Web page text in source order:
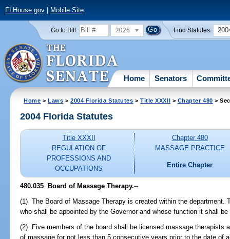
FLHouse.gov| Mobile Site
Go to Bill: 2026 Find Statutes:
Home Senators
Home >Laws >2004 Florida Statutes >Title XXXII > Chapter 480 >
2004 Florida Statutes
Title XXXII
REGULATION OF
PROFESSIONS AND
OCCUPATIONS
Chapter 480
MASSAGE PRACTICE
Entire Chapter
480.035 Board of Massage Therapy.--
(1) The Board of Massage Therapy is created within the department.
who shall be appointed by the Governor and whose function it shall
(2) Five members of the board shall be licensed massage therapists
of massage for not less than 5 consecutive years prior to the date of